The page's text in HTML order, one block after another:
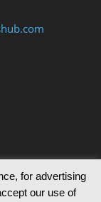
for advertising
our use of